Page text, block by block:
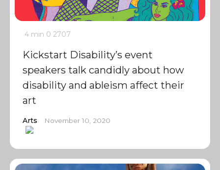
4 min 0 2707
Kickstart Disability’s event
speakers talk candidly about how
disability and ableism affect their
art
Arts November 10, 2020